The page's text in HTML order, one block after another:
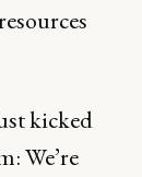
kicked
We’re